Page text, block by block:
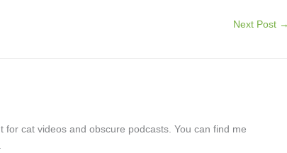
Next Post
cat videos and obscure podcasts. You can find me